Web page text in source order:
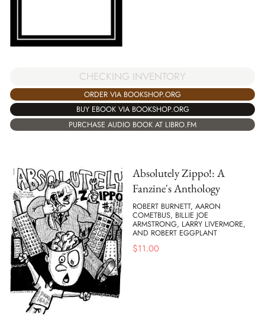
CHECKING INVENTORY
ORDER VIA BOOKSHOP.ORG
BUY EBOOK VIA BOOKSHOP.ORG
PURCHASE AUDIO BOOK AT LIBRO.FM
Absolutely Zippo!: A
Fanzine's Anthology
ROBERT BURNETT, AARON
COMETBUS, BILLIE JOE
ARMSTRONG, LARRY LIVERMORE,
AND ROBERT EGGPLANT
$11.00